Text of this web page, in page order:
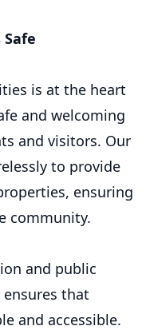
is at the heart
and welcoming
and visitors. Our
to provide
ensuring
community.
and public
that
and accessible.